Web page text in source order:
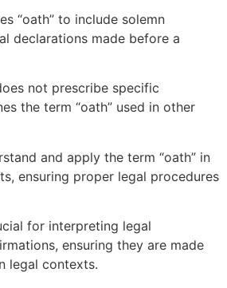
“oath” to include solemn
declarations made before a
not prescribe specific
the term “oath” used in other
and apply the term “oath” in
ensuring proper legal procedures
for interpreting legal
ensuring they are made
legal contexts.